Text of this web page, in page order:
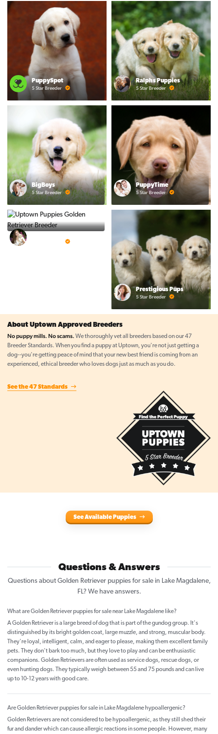
PuppySpot
5 Star Breeder
Ralphs Puppies
5 Star Breeder
BigBoys
5 Star Breeder
PuppyTime
5 Star Breeder
Prestigious Pups
5 Star Breeder
About Uptown Approved Breeders
No puppy mills. No scams. We thoroughly vet all breeders based on our 47
Breeder Standards. When you find a puppy at Uptown, you're not just getting a
dog--you're getting peace of mind that your new best friend is coming from an
experienced, ethical breeder who loves dogs just as much as you do.
See the 47 Standards
See Available Puppies
Questions & Answers
Questions about Golden Retriever puppies for sale in Lake Magdalene,
FL? We have answers.
What are Golden Retriever puppies for sale near Lake Magdalene like?
A Golden Retriever is a large breed of dog that is part of the gundog group. It's
distinguished by its bright golden coat, large muzzle, and strong, muscular body.
They're loyal, intelligent, calm, and eager to please, making them excellent family
pets. They don't bark too much, but they love to play and can be enthusiastic
companions. Golden Retrievers are often used as service dogs, rescue dogs, or
even hunting dogs. They typically weigh between 55 and 75 pounds and can live
up to 10-12 years with good care.
Are Golden Retriever puppies for sale in Lake Magdalene hypoallergenic?
Golden Retrievers are not considered to be hypoallergenic, as they still shed their
fur and dander which can cause allergic reactions in some people. However, many